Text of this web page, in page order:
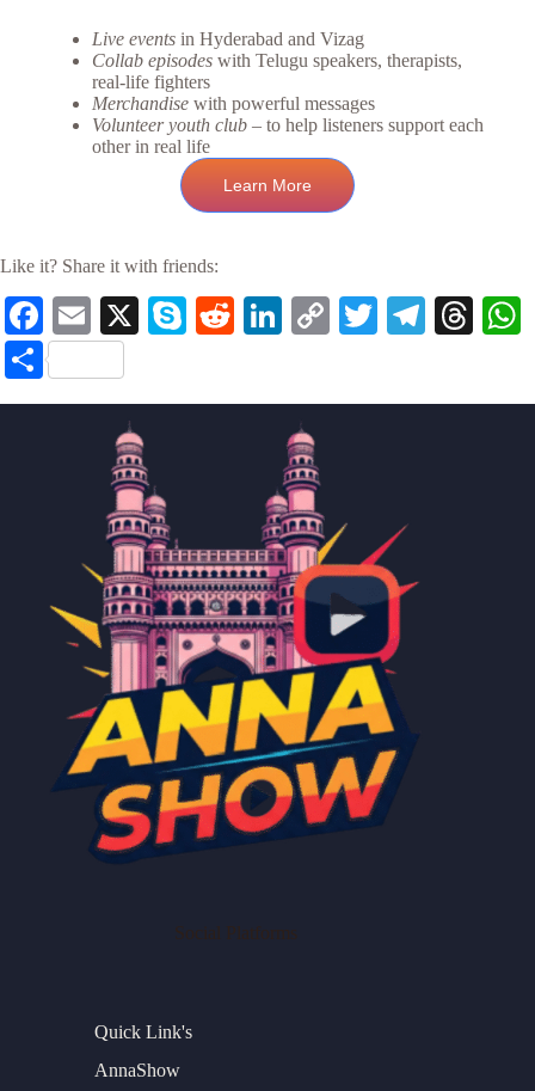
Live eventsin Hyderabad and Vizag
Collab episodeswith Telugu speakers, therapists,
real-life fighters
Merchandisewith powerful messages
Volunteer youth club– to help listeners support each
other in real life
Learn More
Like it? Share it with friends:
Fa
ce
bo
E
m
ail
X
S
R
Li
In
C
T
Te T
S
ha
Social Platforms
Quick Link's
AnnaShow